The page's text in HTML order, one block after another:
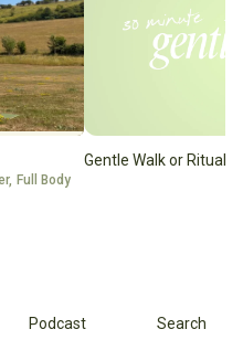
Podcast Search
, Full Body
Gentle Walk or Ritual